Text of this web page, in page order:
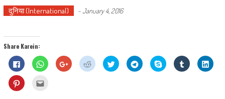
दुनिया (International) -January 4, 2016
Share Karein:
Click
to
share
on
Facebook
(Opens
Click
to
share
Click
to
share
Click
to
share
Click
to
share
Click
to
share
Share
on
Skype
Click
to
share
Click
to
Click
to